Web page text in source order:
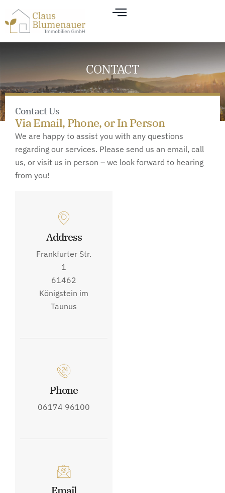
CONTACT
Contact Us
Via Email, Phone, or In Person
We are happy to assist you with any questions
regarding our services. Please send us an email, call
us, or visit us in person – we look forward to hearing
from you!
Address
Frankfurter Str.
1
61462
Königstein im
Taunus
Phone
06174 96100
Email